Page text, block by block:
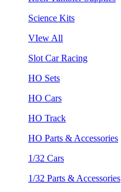
Science Kits
VIew All
Slot Car Racing
HO Sets
HO Cars
HO Track
HO Parts & Accessories
1/32 Cars
1/32 Parts & Accessories